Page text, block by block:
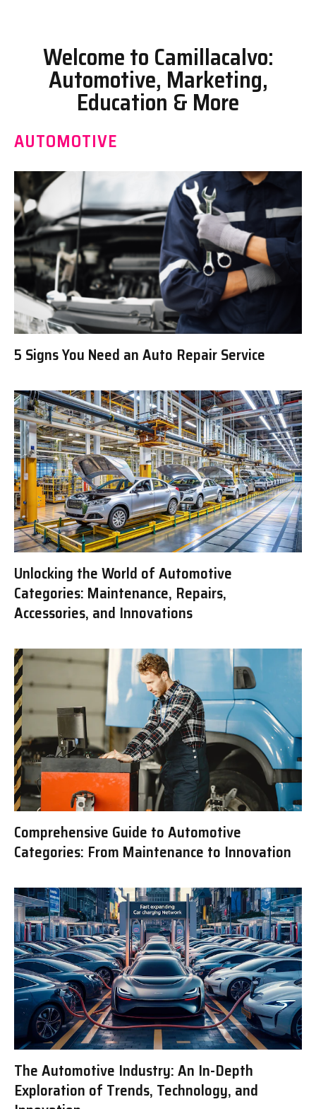
Welcome to Camillacalvo:
Automotive, Marketing,
Education & More
AUTOMOTIVE
5 Signs You Need an Auto Repair Service
Unlocking the World of Automotive
Categories: Maintenance, Repairs,
Accessories, and Innovations
Comprehensive Guide to Automotive
Categories: From Maintenance to Innovation
The Automotive Industry: An In-Depth
Exploration of Trends, Technology, and